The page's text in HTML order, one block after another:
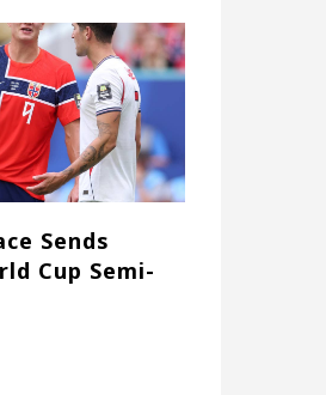
Sends
Cup Semi-